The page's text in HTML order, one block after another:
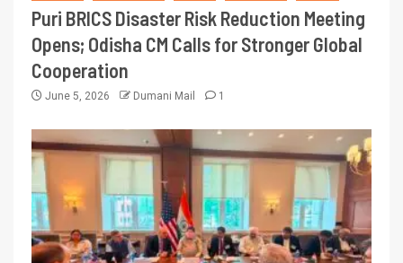
Puri BRICS Disaster Risk Reduction Meeting
Opens; Odisha CM Calls for Stronger Global
Cooperation
June 5, 2026 Dumani Mail 1